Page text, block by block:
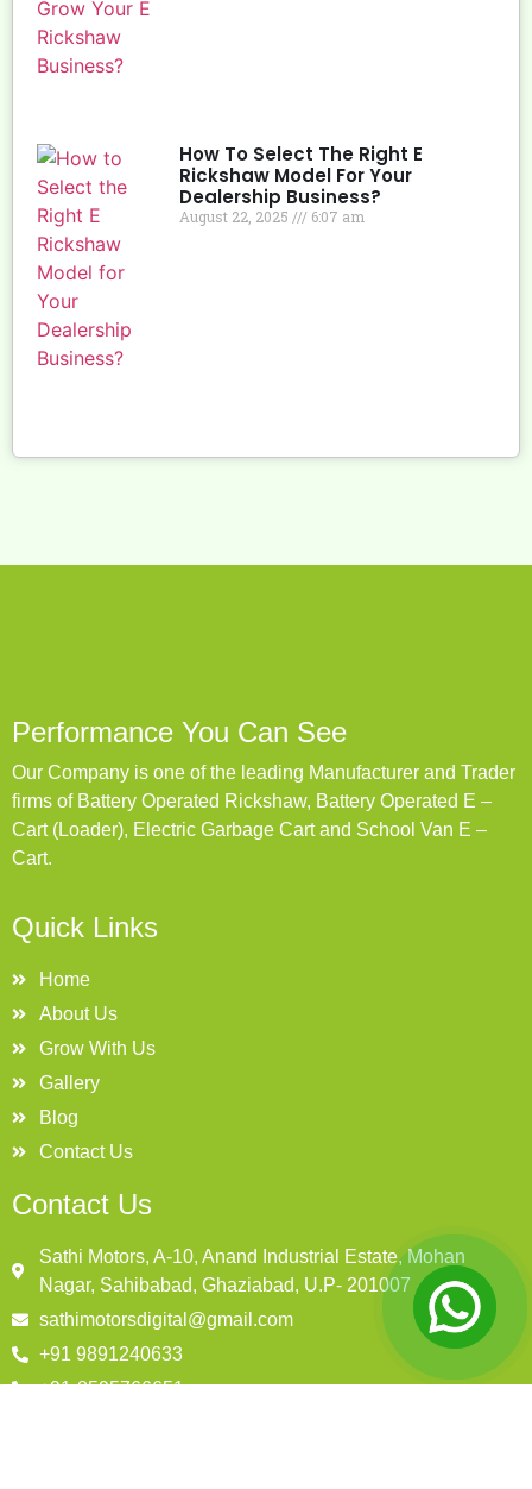
How To Select The Right E
Rickshaw Model For Your
Dealership Business?
August 22, 2025 6:07 am
Performance You Can See
Our Company is one of the leading Manufacturer and Trader
firms of Battery Operated Rickshaw, Battery Operated E –
Cart (Loader), Electric Garbage Cart and School Van E –
Cart.
Quick Links
Home
About Us
Grow With Us
Gallery
Blog
Contact Us
Contact Us
Sathi Motors, A-10, Anand Industrial Estate, Mohan
Nagar, Sahibabad, Ghaziabad, U.P- 201007
sathimotorsdigital@gmail.com
+91 9891240633
+91-8595766651